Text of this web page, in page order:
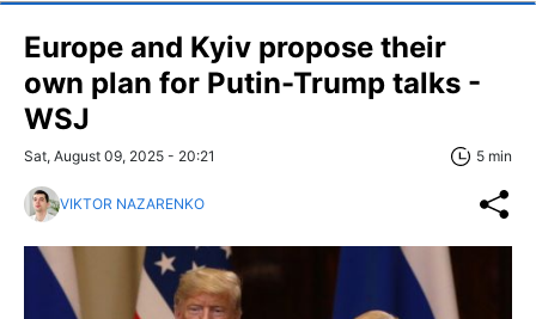
Europe and Kyiv propose their
own plan for Putin-Trump talks -
WSJ
Sat, August 09, 2025 - 20:21 5 min
VIKTOR NAZARENKO